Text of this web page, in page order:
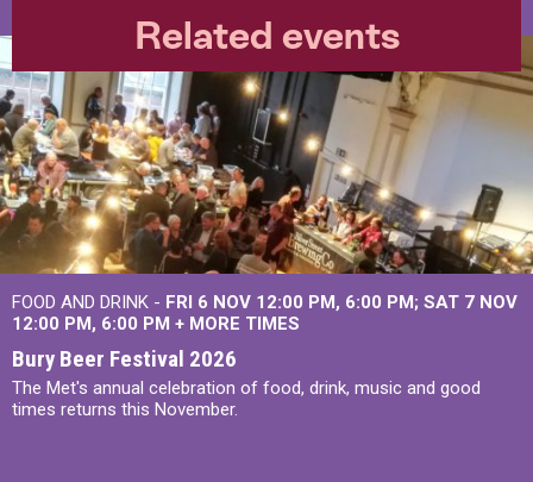
Related events
FOOD AND DRINK - FRI 6 NOV 12:00 PM, 6:00 PM SAT 7 NOV
12:00 PM, 6:00 PM + MORE TIMES
Bury Beer Festival 2026
The Met's annual celebration of food, drink, music and good
times returns this November.